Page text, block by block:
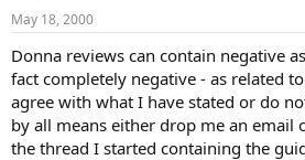
May 18, 2000
Donna reviews can contain negative
fact completely negative - as related
agree with what I have stated or do
by all means either drop me an email
the thread I started containing the